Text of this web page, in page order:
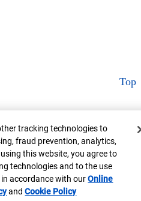
Top
tracking technologies to
fraud prevention, analytics,
this website, you agree to
technologies and to the use
accordance with ourOnline
Opens in new window
andCookie PolicyOpens in new